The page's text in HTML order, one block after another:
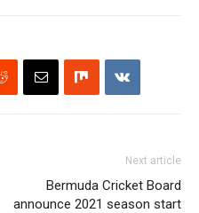
Next article
Bermuda Cricket Board
announce 2021 season start